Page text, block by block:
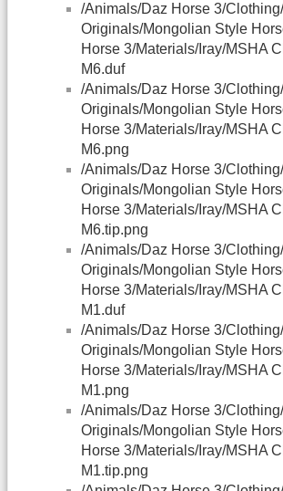
/Animals/Daz Horse 3/
Originals/Mongolian Style
Horse 3/Materials/Iray/MSHA
M6.duf
/Animals/Daz Horse 3/
Originals/Mongolian Style
Horse 3/Materials/Iray/MSHA
M6.png
/Animals/Daz Horse 3/
Originals/Mongolian Style
Horse 3/Materials/Iray/MSHA
M6.tip.png
/Animals/Daz Horse 3/
Originals/Mongolian Style
Horse 3/Materials/Iray/MSHA
M1.duf
/Animals/Daz Horse 3/
Originals/Mongolian Style
Horse 3/Materials/Iray/MSHA
M1.png
/Animals/Daz Horse 3/
Originals/Mongolian Style
Horse 3/Materials/Iray/MSHA
M1.tip.png